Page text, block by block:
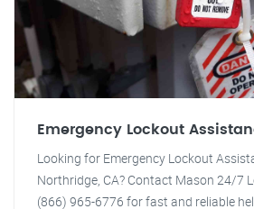
Emergency Lockout
Looking for Emergency Lockout
Northridge, CA? Contact Mason 24/7
(866) 965-6776 for fast and reliable